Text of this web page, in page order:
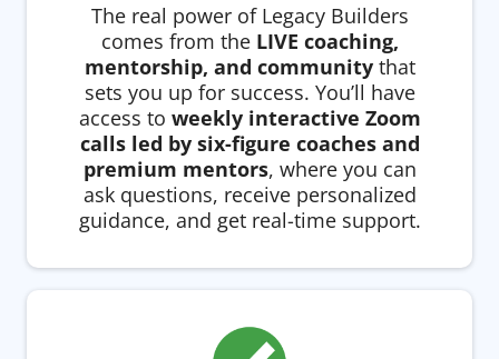
The real power of Legacy Builders
comes from the LIVE coaching,
mentorship, and communitythat
sets you up for success. You’ll have
access to weekly interactive Zoom
calls led by six-figure coaches and
premium mentors, where you can
ask questions, receive personalized
guidance, and get real-time support.